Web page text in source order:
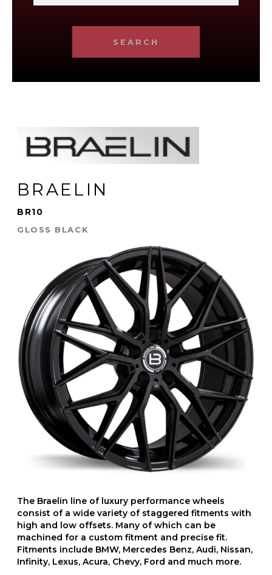
SEARCH
BRAELIN
BR10
GLOSS BLACK
The Braelin line of luxury performance wheels
consist of a wide variety of staggered fitments with
high and low offsets. Many of which can be
machined for a custom fitment and precise fit.
Fitments include BMW, Mercedes Benz, Audi, Nissan,
Infinity, Lexus, Acura, Chevy, Ford and much more.